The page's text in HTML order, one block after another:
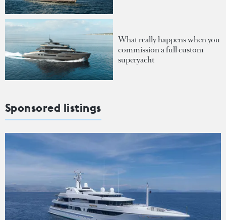
What really happens when you
commission a full custom
superyacht
Sponsored listings